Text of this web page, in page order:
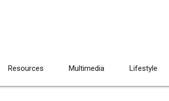
Resources Multimedia Lifestyle